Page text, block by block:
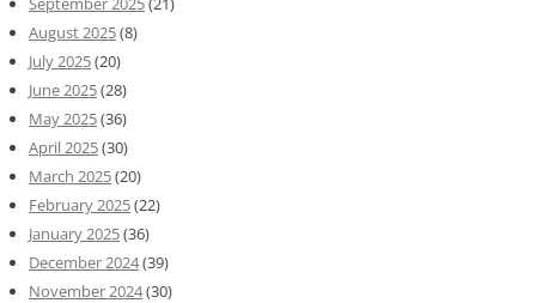
August 2025(8)
July 2025(20)
June 2025(28)
May 2025(36)
April 2025(30)
March 2025(20)
February 2025(22)
January 2025(36)
December 2024(39)
November 2024(30)